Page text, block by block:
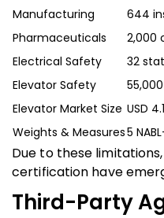
Manufacturing
644
Pharmaceuticals
2,000
Electrical Safety
32
Elevator Safety
Elevator Market Size USD
Weights & Measures5
Due to these
certification have
Third-Party